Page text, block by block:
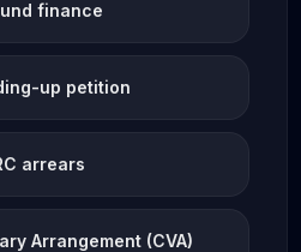
finance
up petition
arrears
Arrangement (CVA)